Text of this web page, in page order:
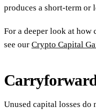
produces a short-term or
For a deeper look at
see our Crypto Capital
Unused capital losses